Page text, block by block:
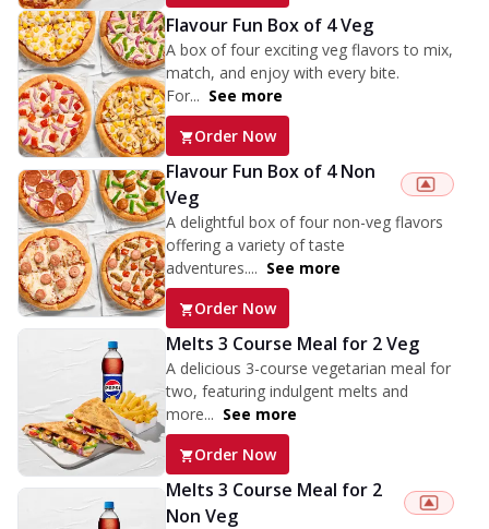
Flavour Fun Box of 4 Veg
A box of four exciting veg flavors to mix,
match, and enjoy with every bite.
For... See more
Order Now
Flavour Fun Box of 4 Non
Veg
A delightful box of four non-veg flavors
offering a variety of taste
adventures.... See more
Order Now
Melts 3 Course Meal for 2 Veg
A delicious 3-course vegetarian meal for
two, featuring indulgent melts and
more... See more
Order Now
Melts 3 Course Meal for 2
Non Veg